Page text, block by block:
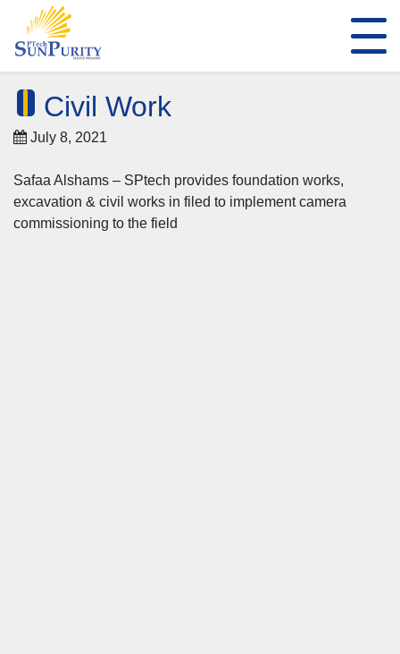
Civil Work
July 8, 2021
Safaa Alshams – SPtech provides foundation works,
excavation & civil works in filed to implement camera
commissioning to the field